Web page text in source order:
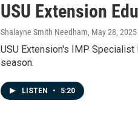
USU Extension
Shalayne Smith Needham, May 28, 2025
USU Extension's IMP
season.
LISTEN • 5:20